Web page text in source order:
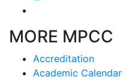
MORE MPCC
Accreditation
Academic Calendar